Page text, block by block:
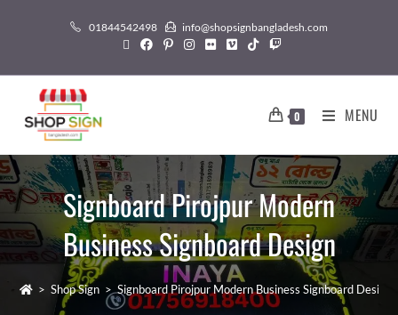
01844542498 info@shopsignbangladesh.com
0 MENU
Signboard Pirojpur Modern
Business Signboard Design
> Shop Sign > Signboard Pirojpur Modern Business Signboard Design